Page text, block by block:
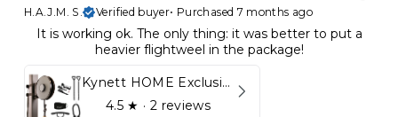
H.A.J.M. S.
Verified buyer• Purchased 7 months ago
It is working ok. The only thing: it was better to put a
heavier flightweel in the package!
Kynett HOME Exclusive Package
4.5★ · 2 reviews